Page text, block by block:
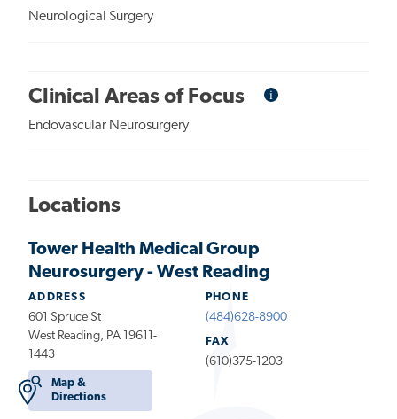
Neurological Surgery
Clinical Areas of Focus iInformational
Endovascular Neurosurgery
Locations
Tower Health Medical Group
Neurosurgery - West Reading
ADDRESS
601 Spruce St
West Reading, PA 19611-
1443
Map &
Directions
PHONE
(484)628-8900
FAX
(610)375-1203